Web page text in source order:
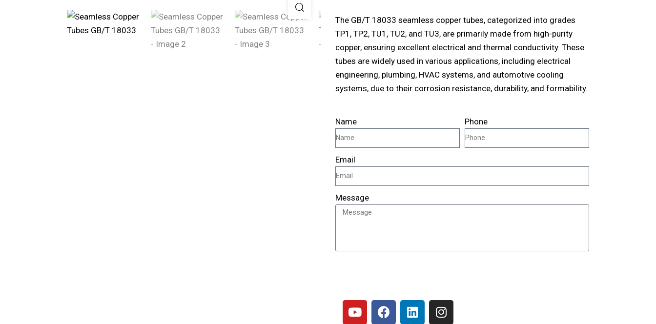
The GB/T 18033 seamless copper tubes, categorized into grades
TP1, TP2, TU1, TU2, and TU3, are primarily made from high-purity
copper, ensuring excellent electrical and thermal conductivity. These
tubes are widely used in various applications, including electrical
engineering, plumbing, HVAC systems, and automotive cooling
systems, due to their corrosion resistance, durability, and formability.
Name Phone
Email
Message